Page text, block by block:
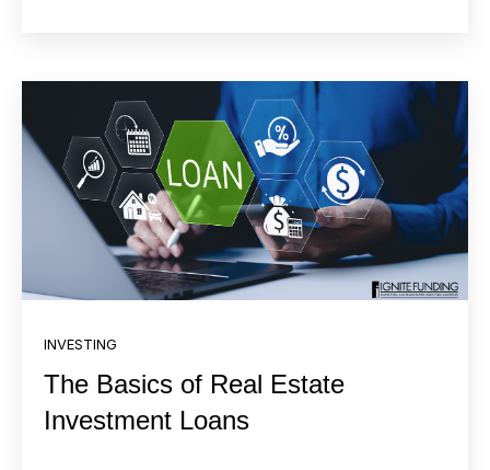
INVESTING
The Basics of Real Estate
Investment Loans